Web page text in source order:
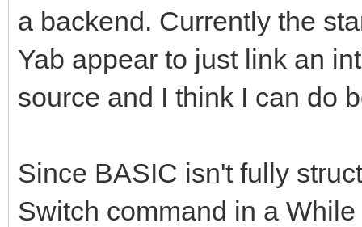
a backend. Currently the
Yab appear to just link an
source and I think I can do
Since BASIC isn't fully
Switch command in a